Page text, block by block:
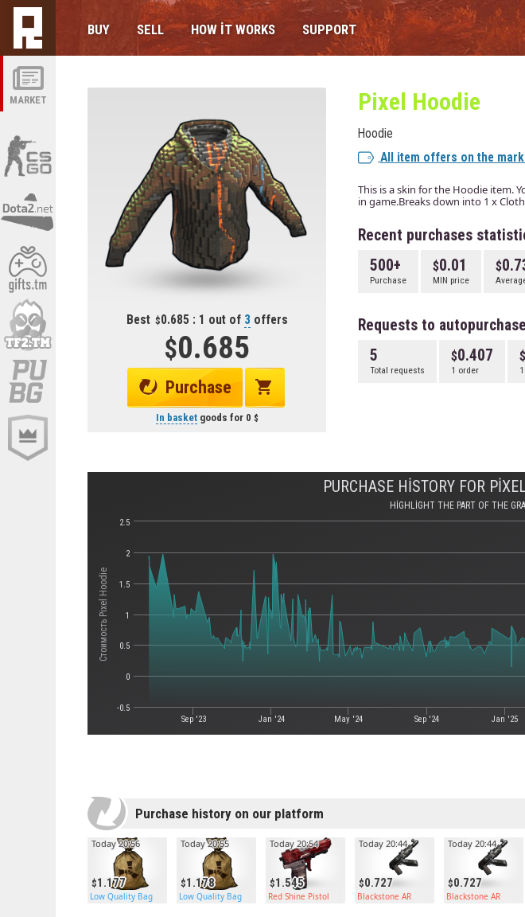
MARKET
BUY SELL HOW IT WORKS SUPPORT
Best 0.685 : 1 out of 3 offers
0.685
Purchase
In basketgoods for 0
Pixel Hoodie
Hoodie
All item offers on the
This is a skin for the Hoodie item.
in game.Breaks down into 1 x Cloth
Recent purchases
500+
Purchase
0.01
MIN price
Requests to autopurchase
5
Total requests
0.407
1 order
Стоимость Pixel Hoodie
PURCHASE HISTORY FOR
HIGHLIGHT THE PART OF THE
Sep '23 Jan '24 May '24 Sep '24 Jan '25
-0.5
0
0.5
1
1.5
2
2.5
Purchase history on our platform
1.177
Today 20:56
Low Quality Bag
1.178
Today 20:55
Low Quality Bag
1.545
Today 20:54
Red Shine Pistol
0.727
Today 20:44
Blackstone AR
0.727
Today 20:44
Blackstone AR